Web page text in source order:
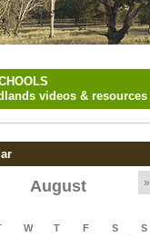
videos & resources
August »
W T F S
S